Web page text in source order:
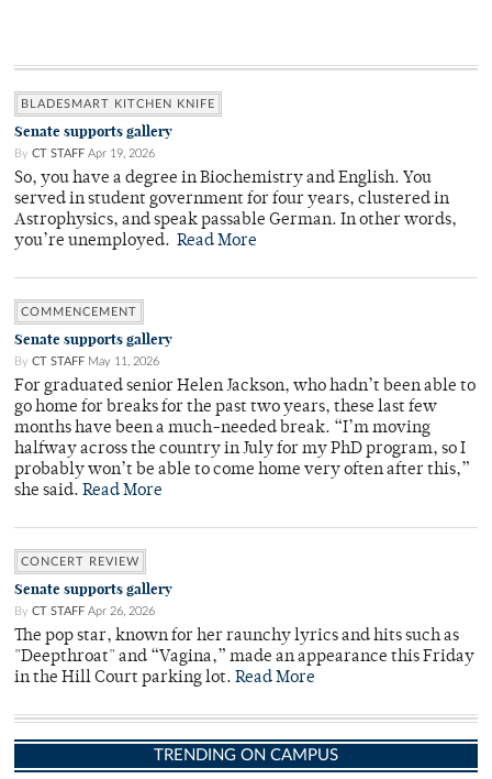
BLADESMART KITCHEN KNIFE
Senate supports gallery
By CT STAFF Apr 19, 2026
So, you have a degree in Biochemistry and English. You
served in student government for four years, clustered in
Astrophysics, and speak passable German. In other words,
you’re unemployed. Read More
COMMENCEMENT
Senate supports gallery
By CT STAFF May 11, 2026
For graduated senior Helen Jackson, who hadn’t been able to
go home for breaks for the past two years, these last few
months have been a much-needed break. “I’m moving
halfway across the country in July for my PhD program, so I
probably won’t be able to come home very often after this,”
she said. Read More
CONCERT REVIEW
Senate supports gallery
By CT STAFF Apr 26, 2026
The pop star, known for her raunchy lyrics and hits such as
"Deepthroat" and “Vagina,” made an appearance this Friday
in the Hill Court parking lot. Read More
TRENDING ON CAMPUS